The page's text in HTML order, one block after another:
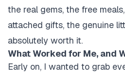
the real gems, the free
attached gifts, the genuine
absolutely worth it.
What Worked for Me, and
Early on, I wanted to grab